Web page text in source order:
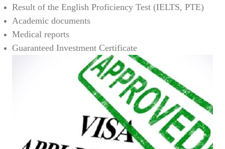
Result of the English Proficiency Test (IELTS, PTE)
Academic documents
Medical reports
Guaranteed Investment Certificate